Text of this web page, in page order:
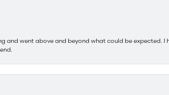
went above and beyond what could be expected. I